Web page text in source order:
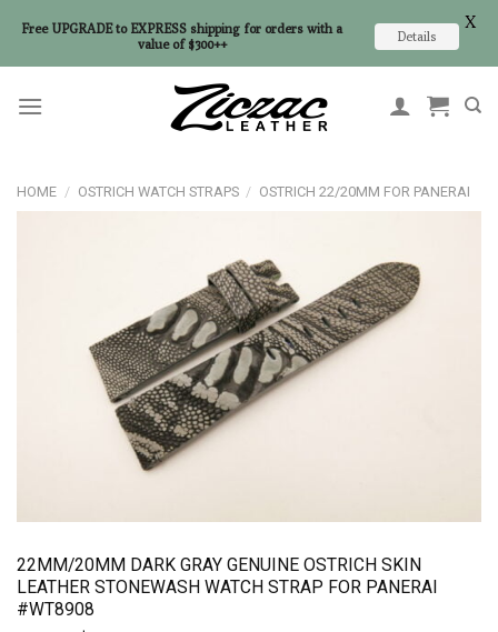
HOME / OSTRICH WATCH STRAPS / OSTRICH 22/20MM FOR PANERAI
22MM/20MM DARK GRAY GENUINE OSTRICH SKIN
LEATHER STONEWASH WATCH STRAP FOR PANERAI
#WT8908
Free UPGRADE to EXPRESS shipping for orders with a
value of $300++
Details
X